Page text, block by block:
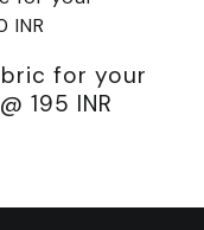
for your
195 INR